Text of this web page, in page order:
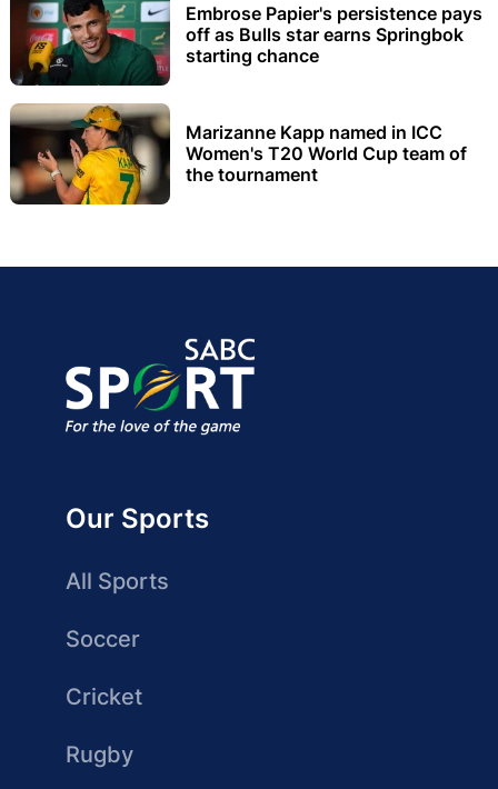
Embrose Papier's persistence pays
off as Bulls star earns Springbok
starting chance
Marizanne Kapp named in ICC
Women's T20 World Cup team of
the tournament
Our Sports
All Sports
Soccer
Cricket
Rugby